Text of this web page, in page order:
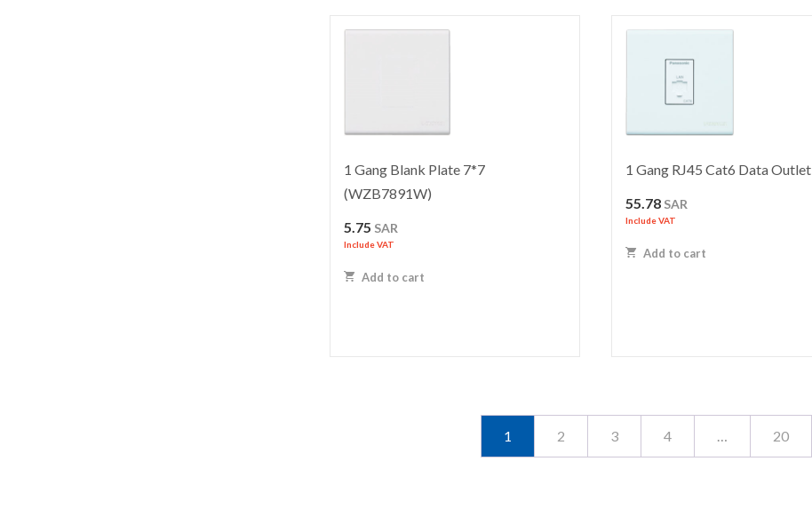
1 Gang Blank Plate 7*7
(WZB7891W)
5.75 SAR
Include VAT
Add to cart
1 Gang RJ45 Cat6 Data Outlet
55.78 SAR
Include VAT
Add to cart
1 2 3 4 … 20